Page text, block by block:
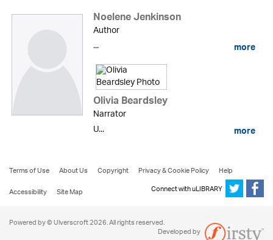
Noelene Jenkinson
Author
...
more
Olivia Beardsley
Narrator
U...
more
Terms of Use About Us Copyright Privacy & Cookie Policy
Help
Accessibility
Site Map Connect with uLIBRARY
Powered by © Ulverscroft 2026. All rights reserved.
Developed by